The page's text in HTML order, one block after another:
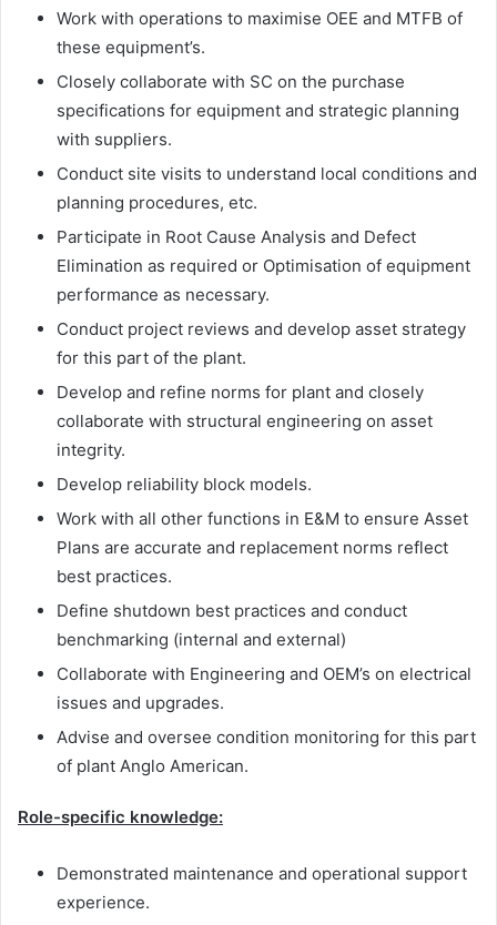
Work with operations to maximise OEE and MTFB of
these equipment’s.
Closely collaborate with SC on the purchase
specifications for equipment and strategic planning
with suppliers.
Conduct site visits to understand local conditions and
planning procedures, etc.
Participate in Root Cause Analysis and Defect
Elimination as required or Optimisation of equipment
performance as necessary.
Conduct project reviews and develop asset strategy
for this part of the plant.
Develop and refine norms for plant and closely
collaborate with structural engineering on asset
integrity.
Develop reliability block models.
Work with all other functions in E&M to ensure Asset
Plans are accurate and replacement norms reflect
best practices.
Define shutdown best practices and conduct
benchmarking (internal and external)
Collaborate with Engineering and OEM’s on electrical
issues and upgrades.
Advise and oversee condition monitoring for this part
of plant Anglo American.
Role-specific knowledge:
Demonstrated maintenance and operational support
experience.